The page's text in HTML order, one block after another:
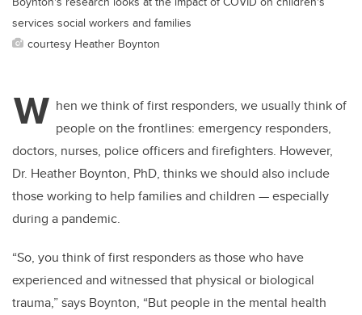
services social workers and families
courtesy Heather Boynton
W hen we think of first responders, we usually think of
people on the frontlines: emergency responders,
doctors, nurses, police officers and firefighters. However,
Dr. Heather Boynton, PhD, thinks we should also include
those working to help families and children ­— especially
during a pandemic.
“So, you think of first responders as those who have
experienced and witnessed that physical or biological
trauma,” says Boynton, “But people in the mental health